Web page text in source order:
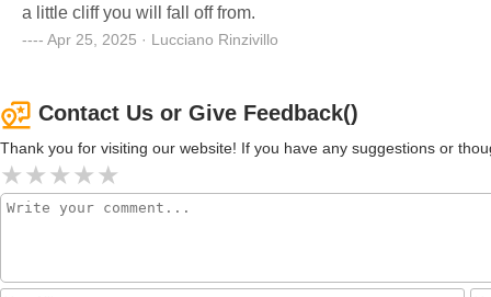
a little cliff you will fall off from.
Apr 25, 2025 · Lucciano Rinzivillo
Contact Us or Give Feedback()
Thank you for visiting our website! If you have any suggestions or